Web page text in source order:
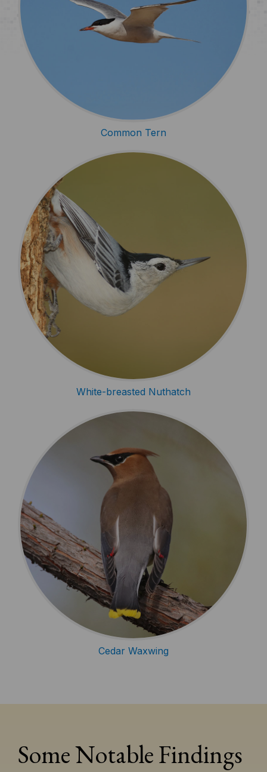
Common Tern
White-breasted Nuthatch
Cedar Waxwing
Some Notable Findings